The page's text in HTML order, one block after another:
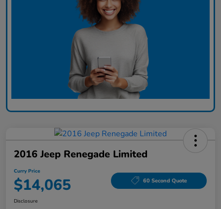
2016 Jeep Renegade Limited
Curry Price
$14,065 60 Second Quote
Disclosure